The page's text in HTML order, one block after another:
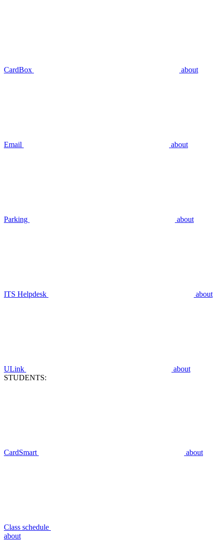
CardBox about
Email about
Parking about
ITS Helpdesk about
ULink
about
STUDENTS:
CardSmart about
Class schedule
about